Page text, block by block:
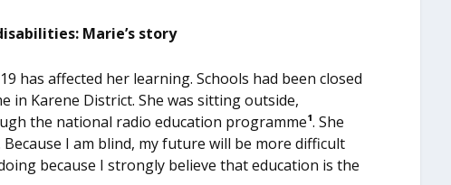
Marie’s story
has affected her learning. Schools had been closed
in Karene District. She was sitting outside,
the national radio education programme¹. She
I am blind, my future will be more difficult
because I strongly believe that education is the